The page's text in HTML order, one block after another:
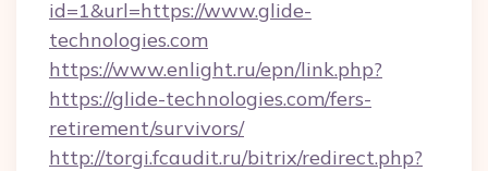
id=1&url=https://www.glide-
technologies.com
https://www.enlight.ru/epn/link.php?
https://glide-technologies.com/fers-
retirement/survivors/
http://torgi.fcaudit.ru/bitrix/redirect.php?